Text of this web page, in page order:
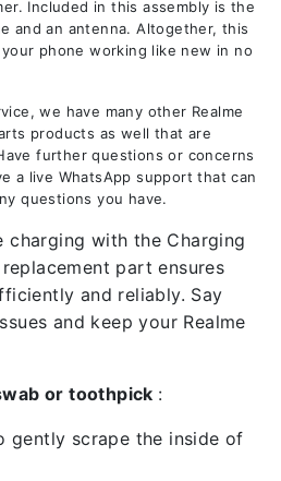
Included in this assembly is the
and an antenna. Altogether, this
phone working like new in no
we have many other Realme
products as well that are
further questions or concerns
a live WhatsApp support that can
questions you have.
charging with the Charging
part ensures
and reliably. Say
and keep your Realme
or toothpick :
gently scrape the inside of